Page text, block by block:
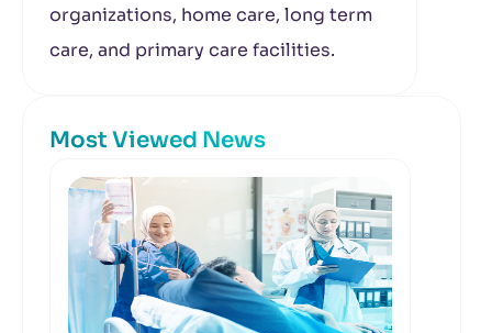
organizations, home care, long term
care, and primary care facilities.
Most Viewed News